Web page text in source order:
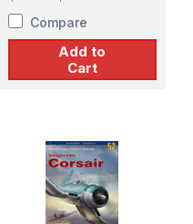
Compare
Add to
Cart